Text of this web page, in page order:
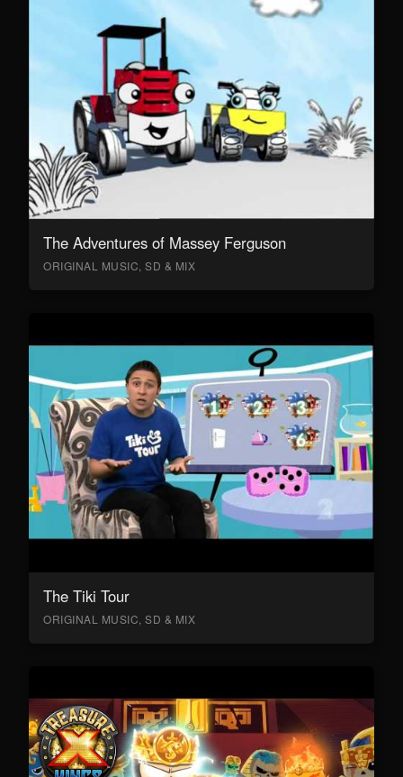
The Adventures of Massey Ferguson
ORIGINAL MUSIC, SD & MIX
The Tiki Tour
ORIGINAL MUSIC, SD & MIX